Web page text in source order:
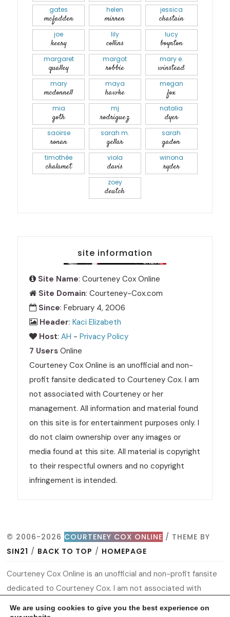
gates
mcfadden
helen
mirren
jessica
chastain
joe
keery
lily
collins
lucy
boynton
margaret
qualley
margot
robbie
mary e.
winstead
mary
mcdonnell
maya
hawke
megan
fox
mia
goth
mj
rodriguez
natalia
dyer
saoirse
ronan
sarah m.
gellar
sarah
gadon
timothée
chalamet
viola
davis
winona
ryder
zoey
deutch
site information
Site Name: Courteney Cox Online
Site Domain: Courteney-Cox.com
Since: February 4, 2006
Header:Kaci Elizabeth
Host:AH -Privacy Policy
7 Users Online
Courteney Cox Online is an unofficial and non-
profit fansite dedicated to Courteney Cox. I am
not associated with Courteney or her
management. All information and material found
on this site is for entertainment purposes only. I
do not claim ownership over any images or
media found at this site. All material is copyright
to their respectful owners and no copyright
infringement is intended.
© 2006-2026 COURTENEY COX ONLINE / THEME BY
SIN21 / BACK TO TOP / HOMEPAGE
Courteney Cox Online is an unofficial and non-profit fansite
dedicated to Courteney Cox. I am not associated with
Courteney or her management. All information and material
We are using cookies to give you the best experience on